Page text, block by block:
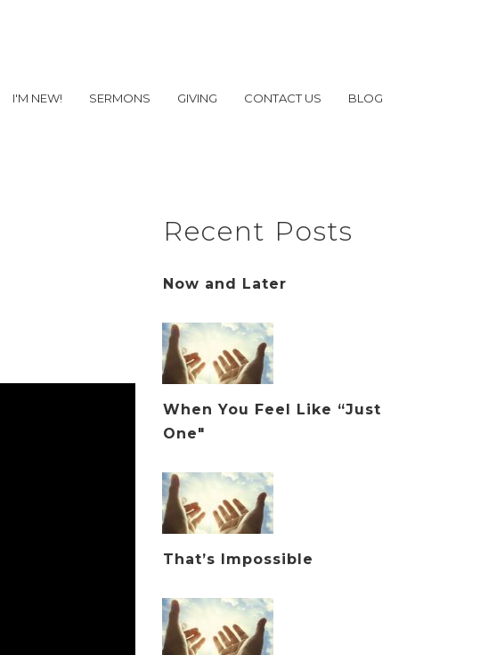
I'M NEW! SERMONS GIVING CONTACT US BLOG
Recent Posts
Now and Later
When You Feel Like “Just
One"
That’s Impossible